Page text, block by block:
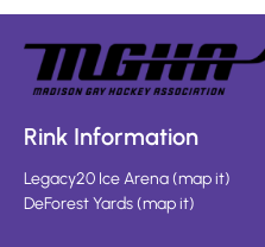
Rink Information
Legacy20 Ice Arena(map it)
DeForest Yards(map it)